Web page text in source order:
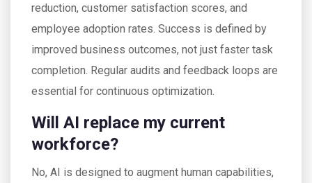
reduction, customer satisfaction scores, and
employee adoption rates. Success is defined by
improved business outcomes, not just faster task
completion. Regular audits and feedback loops are
essential for continuous optimization.
Will AI replace my current
workforce?
No, AI is designed to augment human capabilities,